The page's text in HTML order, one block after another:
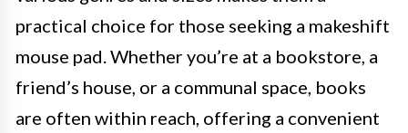
practical choice for those seeking a makeshift
mouse pad. Whether you’re at a bookstore, a
friend’s house, or a communal space, books
are often within reach, offering a convenient